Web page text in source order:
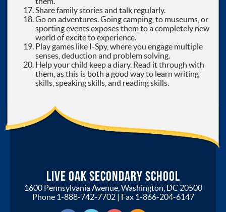
Share family stories and talk regularly.
Go on adventures. Going camping, to museums, or
sporting events exposes them to a completely new
world of excite to experience.
Play games like I-Spy, where you engage multiple
senses, deduction and problem solving.
Help your child keep a diary. Read it through with
them, as this is both a good way to learn writing
skills, speaking skills, and reading skills.
Live Oak Secondary School
1600 Pennsylvania Avenue, Washington, DC 20500
Phone 1-888-742-7702| Fax 1-866-204-6147